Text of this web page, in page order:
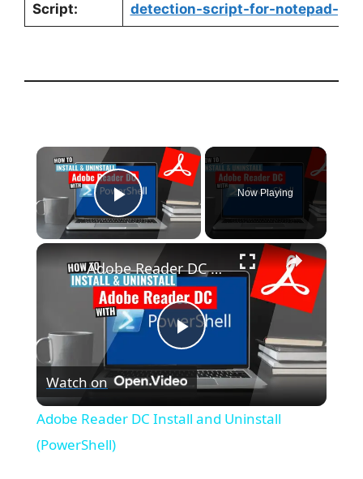
Script: detection-script-for-notepad-
×
Play Video
Now Playing
×
P
l
Adobe Reader DC Install and Uninstall (PowerShell)
Watch on
Adobe Reader DC Install and Uninstall
(PowerShell)